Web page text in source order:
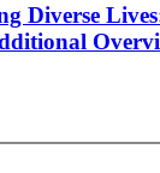
Diverse